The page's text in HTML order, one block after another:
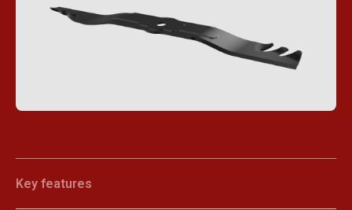
Key features